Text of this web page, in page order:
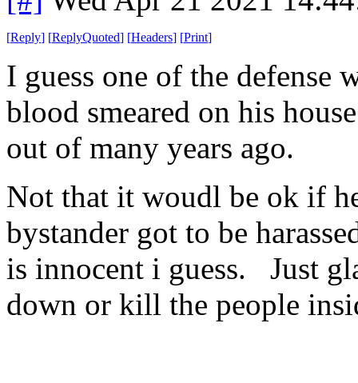
[Reply] [ReplyQuoted] [Headers] [Print]
I guess one of the defense
blood smeared on his
out of many years ago.
Not that it woudl be ok if
bystander got to be
is innocent i guess. Just
down or kill the people